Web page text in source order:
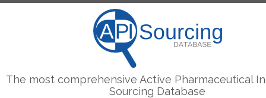
The most comprehensive Active Pharmaceutical
Sourcing Database